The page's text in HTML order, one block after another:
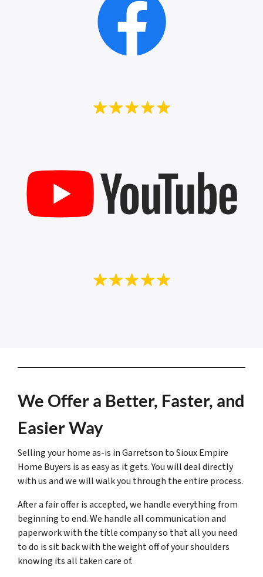
We Offer a Better, Faster, and
Easier Way
Selling your home as-is in Garretson to Sioux Empire
Home Buyers is as easy as it gets. You will deal directly
with us and we will walk you through the entire process.
After a fair offer is accepted, we handle everything from
beginning to end. We handle all communication and
paperwork with the title company so that all you need
to do is sit back with the weight off of your shoulders
knowing its all taken care of.